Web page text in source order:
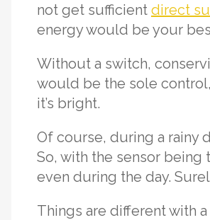
not get sufficient direct
energy would be your
Without a switch,
would be the sole
it’s bright.
Of course, during a rainy
So, with the sensor
even during the day.
Things are different with